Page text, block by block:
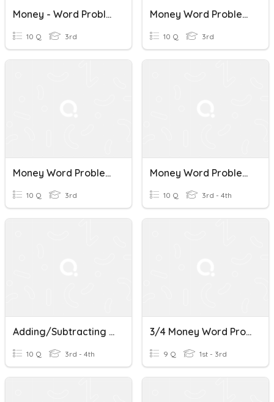
Money - Word Problems
10 Q 3rd
Money Word Problems
10 Q 3rd
Money Word Problems
10 Q 3rd
Money Word Problems
10 Q 3rd - 4th
Adding/Subtracting Money Word Problems
10 Q 3rd - 4th
3/4 Money Word Problems B & R
9 Q 1st - 3rd